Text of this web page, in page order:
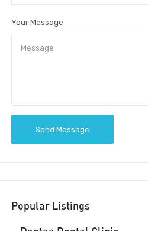
Your Message
Send Message
Popular Listings